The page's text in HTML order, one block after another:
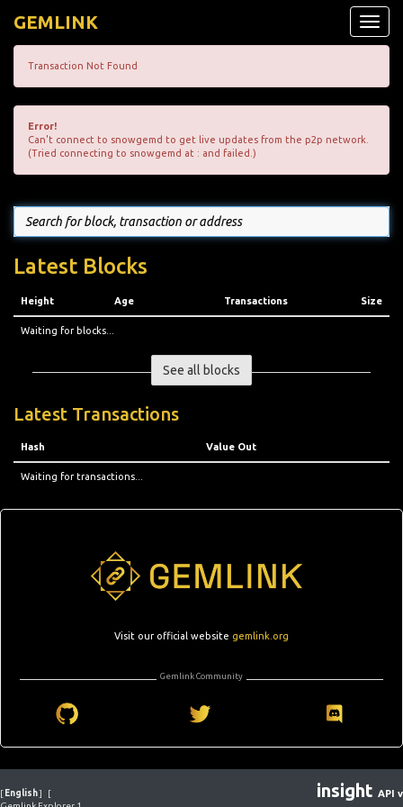
Toggle
GEMLINK
Transaction Not Found
Error!
Can't connect to snowgemd to get live updates from the p2p network.
(Tried connecting to snowgemd at : and failed.)
Latest Blocks
Height Age Transactions Size
Waiting for blocks...
See all blocks
Latest Transactions
Hash Value Out
Waiting for transactions...
Visit our official website gemlink.org
Gemlink Community
[ English]
[
insight API v